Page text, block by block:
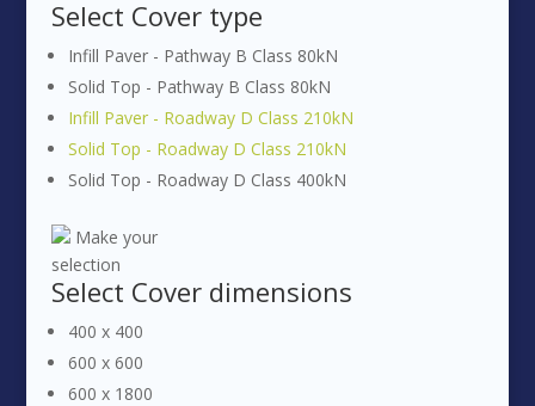
Select Cover type
Infill Paver - Pathway B Class 80kN
Solid Top - Pathway B Class 80kN
Infill Paver - Roadway D Class 210kN
Solid Top - Roadway D Class 210kN
Solid Top - Roadway D Class 400kN
Make your
selection
Select Cover dimensions
400 x 400
600 x 600
600 x 1800